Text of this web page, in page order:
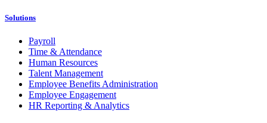
Solutions
Payroll
Time & Attendance
Human Resources
Talent Management
Employee Benefits Administration
Employee Engagement
HR Reporting & Analytics